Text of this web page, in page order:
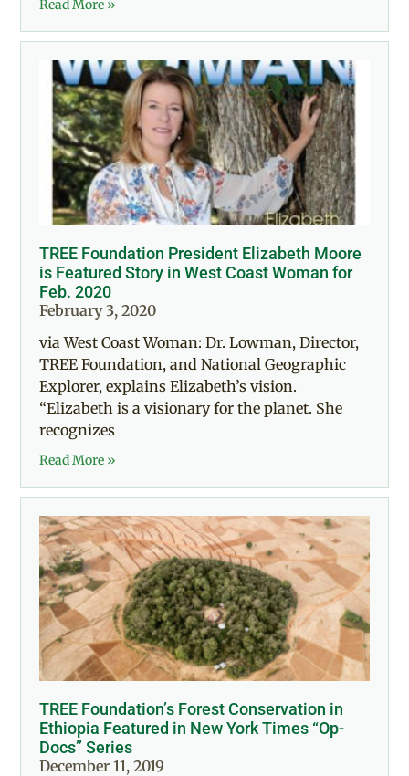
Read More »
TREE Foundation President Elizabeth Moore
is Featured Story in West Coast Woman for
Feb. 2020
February 3, 2020
via West Coast Woman: Dr. Lowman, Director,
TREE Foundation, and National Geographic
Explorer, explains Elizabeth’s vision.
“Elizabeth is a visionary for the planet. She
recognizes
Read More »
TREE Foundation’s Forest Conservation in
Ethiopia Featured in New York Times “Op-
Docs” Series
December 11, 2019